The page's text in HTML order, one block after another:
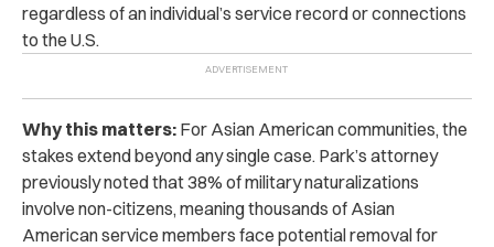
regardless of an individual’s service record or connections
to the U.S.
Why this matters: For Asian American communities, the
stakes extend beyond any single case. Park’s attorney
previously noted that 38% of military naturalizations
involve non-citizens, meaning thousands of Asian
American service members face potential removal for